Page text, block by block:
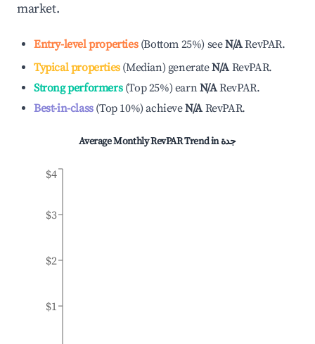
market.
Entry-level properties(Bottom 25%) seeN/ARevPAR.
Typical properties(Median) generateN/A RevPAR.
Strong performers(Top 25%) earnN/ARevPAR.
Best-in-class(Top 10%)achieveN/A RevPAR.
Average Monthly RevPAR Trend inجدة
$1
$2
$3
$4